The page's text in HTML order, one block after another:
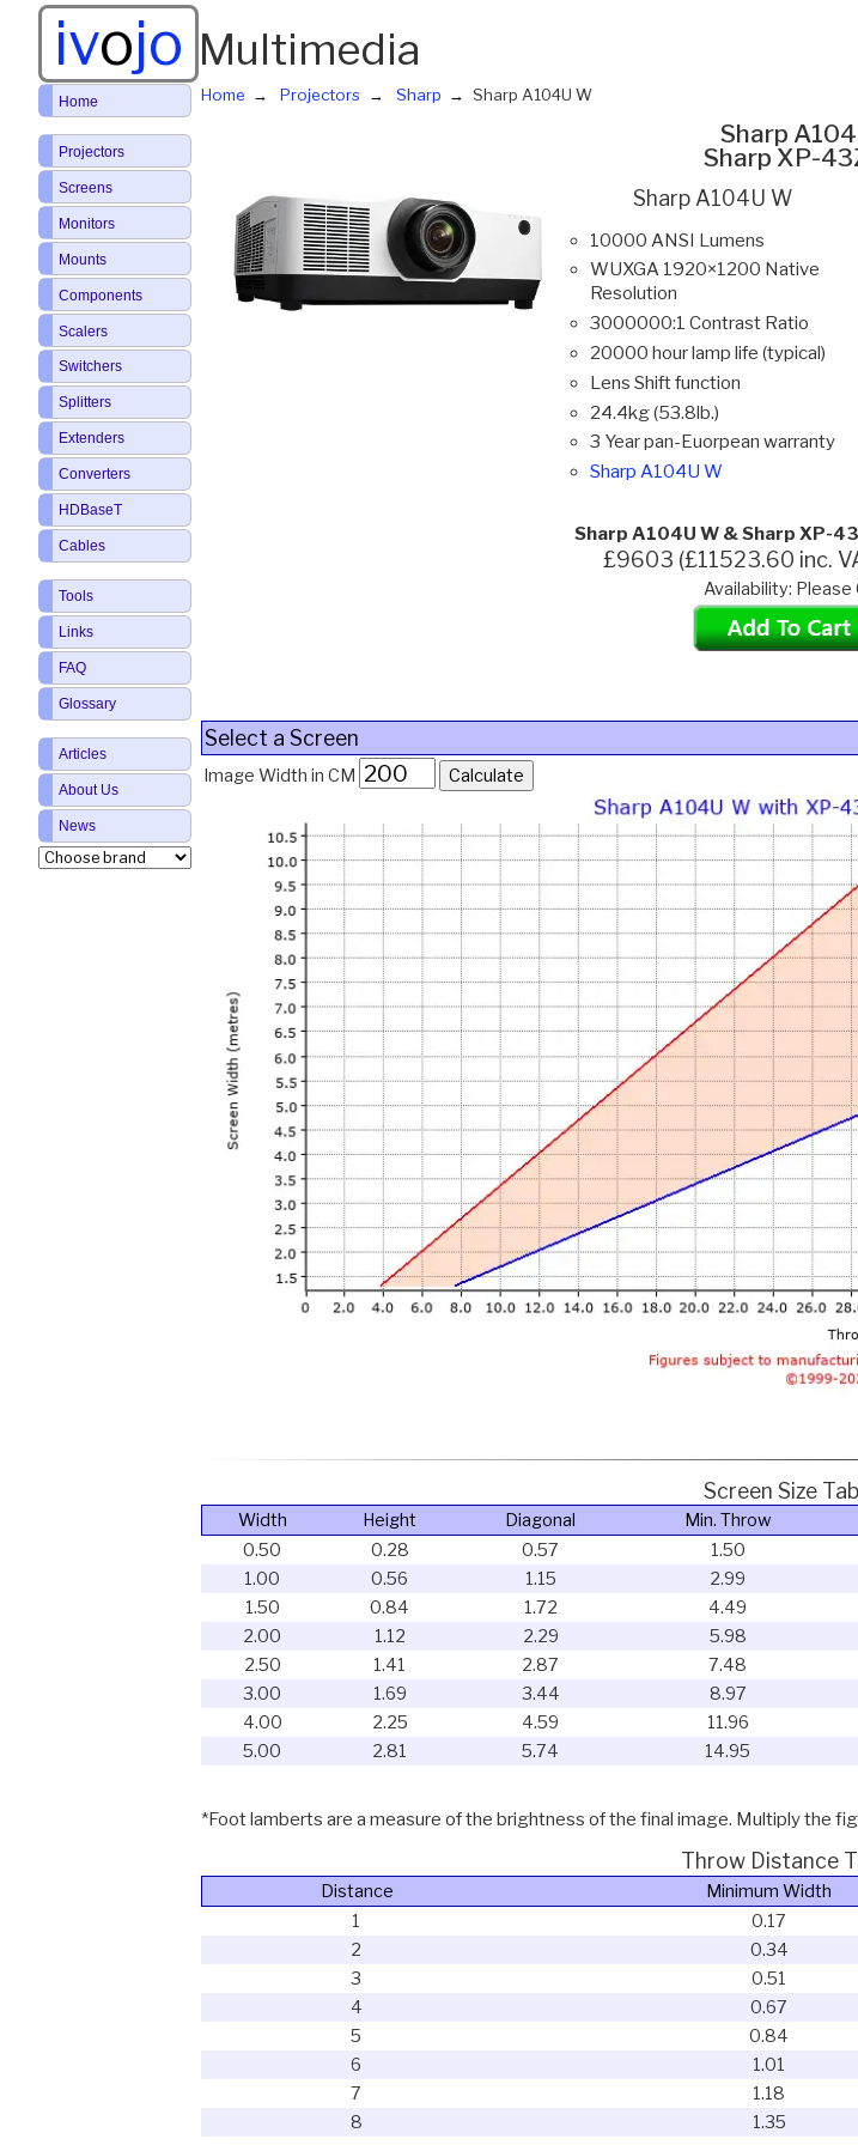
ivojo Multimedia
Home Projectors Sharp Sharp A104U W
Sharp
Sharp XP-
Sharp A104U W
10000 ANSI Lumens
WUXGA 1920×1200 Native
Resolution
3000000:1 Contrast Ratio
20000 hour lamp life (typical)
Lens Shift function
24.4kg (53.8lb.)
3 Year pan-Euorpean warranty
Sharp A104U W
Sharp A104U W & Sharp XP-
£9603 (£11523.60 inc.
Availability: Please
Select a Screen
Image Width in CM
Screen Size
Width Height Diagonal Min. Throw
0.50
0.28 0.57 1.50
1.00
0.56 1.15 2.99
1.50
0.84 1.72 4.49
2.00
1.12 2.29 5.98
2.50
1.41 2.87 7.48
3.00
1.69 3.44 8.97
4.00
2.25 4.59 11.96
5.00
2.81 5.74 14.95
*Foot lamberts are a measure of the brightness of the final image. Multiply the
Throw Distance
Distance Minimum Width
1
0.17
2
0.34
3
0.51
4
0.67
5
0.84
6
1.01
7
1.18
8
1.35
Home
Projectors
Screens
Monitors
Mounts
Components
Scalers
Switchers
Splitters
Extenders
Converters
HDBaseT
Cables
Tools
Links
FAQ
Glossary
Articles
About Us
News